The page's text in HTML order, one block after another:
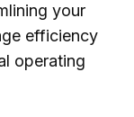
your
efficiency
operating